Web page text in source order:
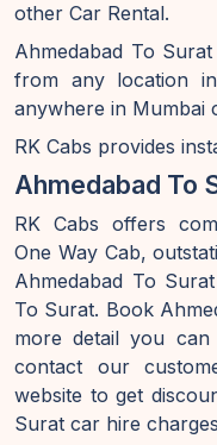
other Car Rental.
Ahmedabad To
from any location
anywhere in Mumbai
RK Cabs provides
Ahmedabad To
RK Cabs offers
One Way Cab,
Ahmedabad To
To Surat. Book
more detail you
contact our
website to get
Surat car hire